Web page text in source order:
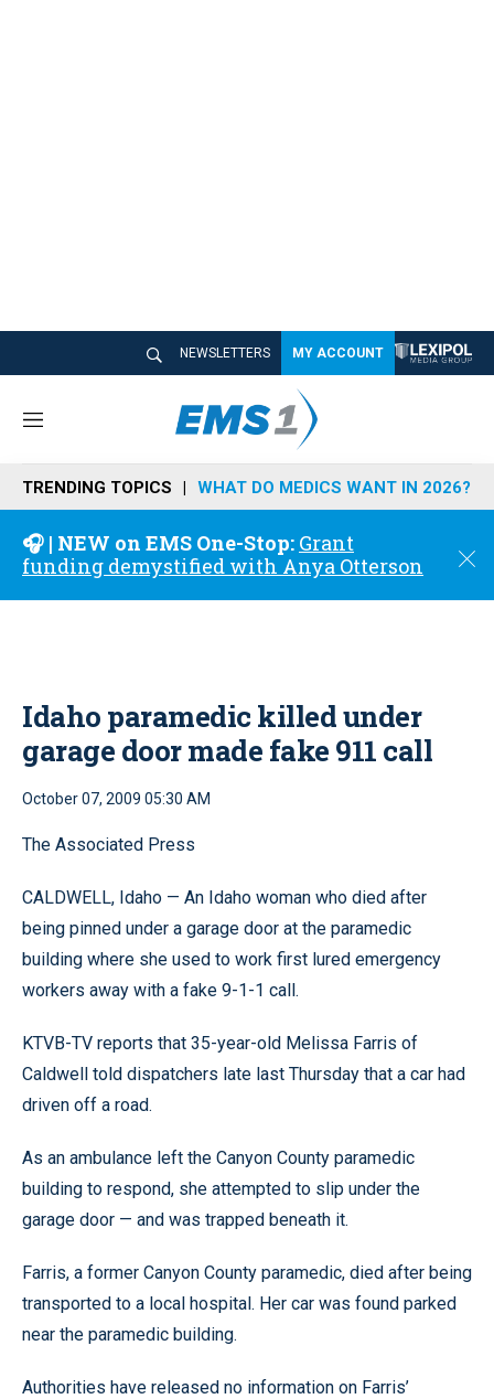
NEWSLETTERS MY ACCOUNT
M
n
u
TRENDING TOPICS WHAT DO MEDICS WANT IN 2026?
🎧 | NEW on EMS One-Stop: Grant
funding demystified with Anya Otterson
C
o
Idaho paramedic killed under
garage door made fake 911 call
October 07, 2009 05:30 AM
The Associated Press
CALDWELL, Idaho — An Idaho woman who died after
being pinned under a garage door at the paramedic
building where she used to work first lured emergency
workers away with a fake 9-1-1 call.
KTVB-TV reports that 35-year-old Melissa Farris of
Caldwell told dispatchers late last Thursday that a car had
driven off a road.
As an ambulance left the Canyon County paramedic
building to respond, she attempted to slip under the
garage door — and was trapped beneath it.
Farris, a former Canyon County paramedic, died after being
transported to a local hospital. Her car was found parked
near the paramedic building.
Authorities have released no information on Farris’